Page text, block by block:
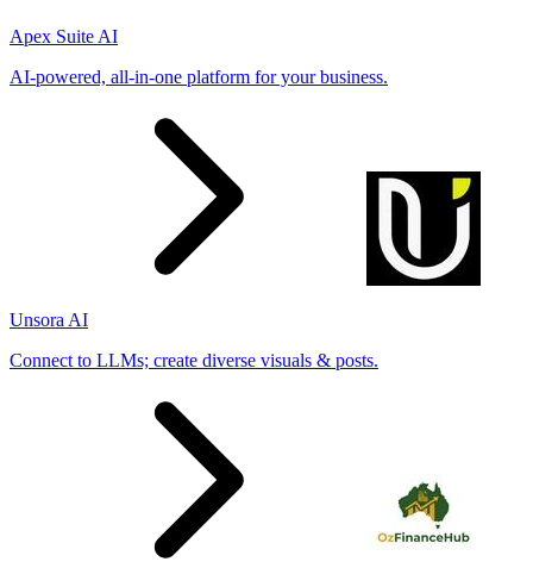
Apex Suite AI
AI-powered, all-in-one platform for your business.
Unsora AI
Connect to LLMs; create diverse visuals & posts.